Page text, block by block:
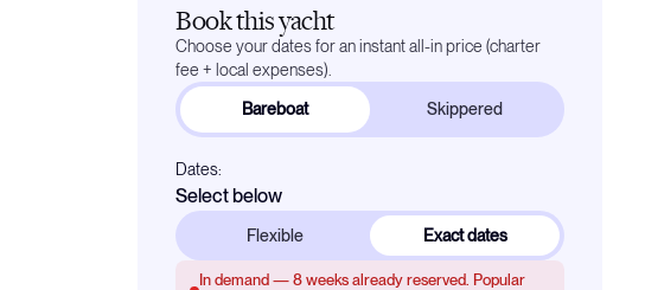
Book this yacht
Choose your dates for an instant all-in price (charter
fee + local expenses).
Bareboat Skippered
Dates:
Select below
Flexible Exact dates
In demand — 8 weeks already reserved. Popular